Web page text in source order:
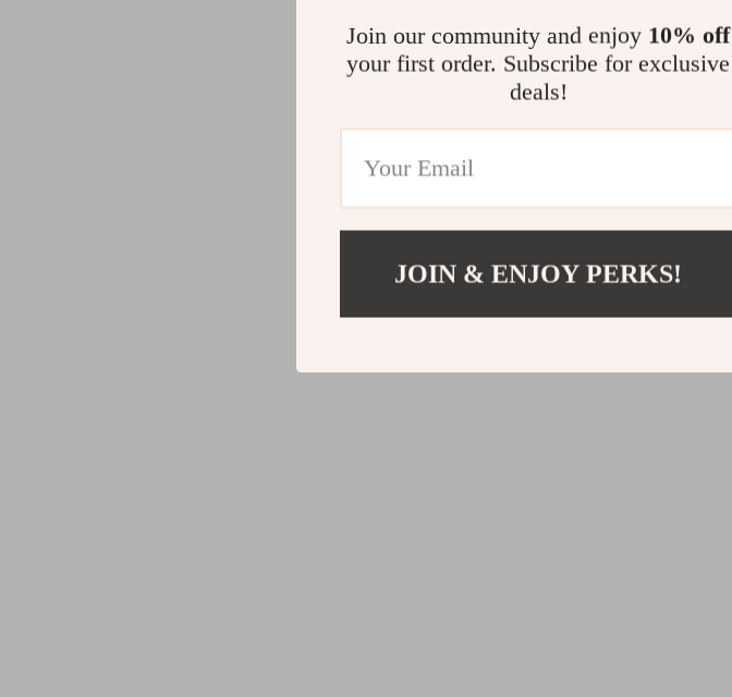
Join our community and enjoy 10% off
your first order. Subscribe for exclusive
deals!
JOIN & ENJOY PERKS!